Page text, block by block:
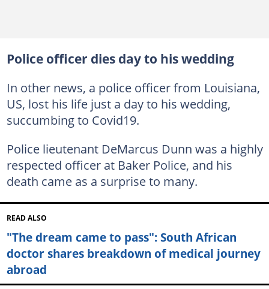
Police officer dies day to his wedding
In other news, a police officer from Louisiana,
US, lost his life just a day to his wedding,
succumbing to Covid19.
Police lieutenant DeMarcus Dunn was a highly
respected officer at Baker Police, and his
death came as a surprise to many.
READ ALSO
"The dream came to pass": South African
doctor shares breakdown of medical journey
abroad